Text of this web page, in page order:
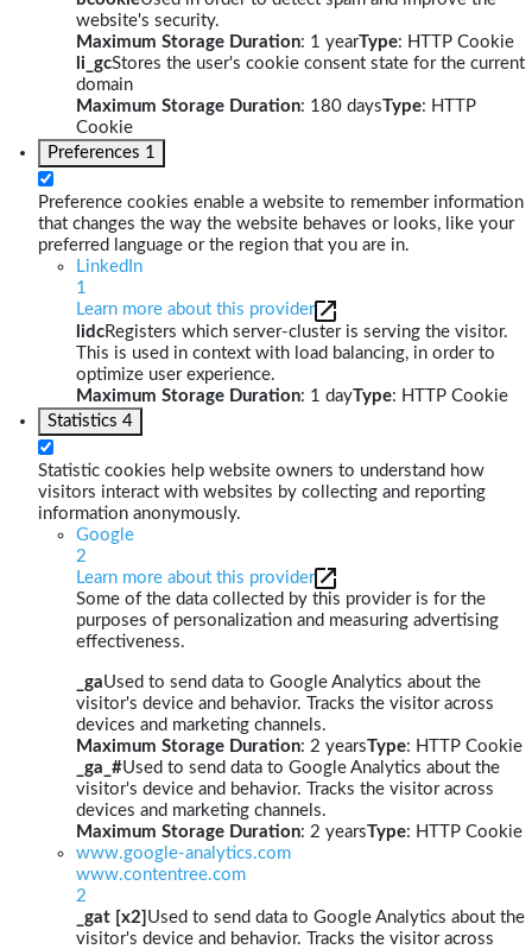
website's security.
Maximum Storage Duration: 1 yearType: HTTP Cookie
li_gcStores the user's cookie consent state for the current
domain
Maximum Storage Duration: 180 daysType: HTTP
Cookie
Preferences 1
Preference cookies enable a website to remember information
that changes the way the website behaves or looks, like your
preferred language or the region that you are in.
LinkedIn
1
Learn more about this provider
lidcRegisters which server-cluster is serving the visitor.
This is used in context with load balancing, in order to
optimize user experience.
Maximum Storage Duration: 1 dayType: HTTP Cookie
Statistics 4
Statistic cookies help website owners to understand how
visitors interact with websites by collecting and reporting
information anonymously.
Google
2
Learn more about this provider
Some of the data collected by this provider is for the
purposes of personalization and measuring advertising
effectiveness.
_gaUsed to send data to Google Analytics about the
visitor's device and behavior. Tracks the visitor across
devices and marketing channels.
Maximum Storage Duration: 2 yearsType: HTTP Cookie
_ga_#Used to send data to Google Analytics about the
visitor's device and behavior. Tracks the visitor across
devices and marketing channels.
Maximum Storage Duration: 2 yearsType: HTTP Cookie
www.google-analytics.com
www.contentree.com
2
_gat [x2] Used to send data to Google Analytics about the
visitor's device and behavior. Tracks the visitor across